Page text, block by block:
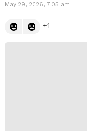
May 29, 2026, 7:05 am
1